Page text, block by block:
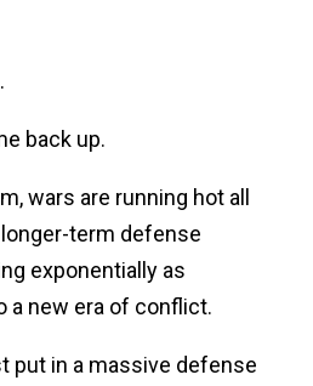
back up.
wars are running hot all
term defense
exponentially as
a new era of conflict.
put in a massive defense